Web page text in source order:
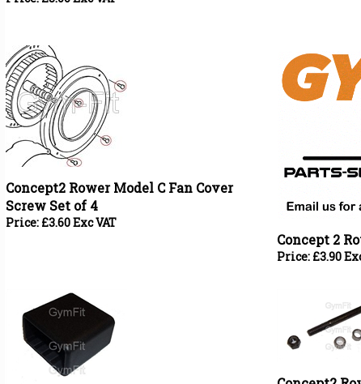
Concept2 Rower Model C Fan Cover
Screw Set of 4
Price:£ 3.60 Exc VAT
Concept 2
Price:£3.90
Roller Bolt